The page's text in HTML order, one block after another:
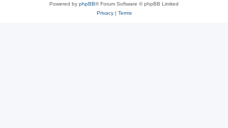
Powered by phpBB® Forum Software © phpBB Limited
Privacy| Terms